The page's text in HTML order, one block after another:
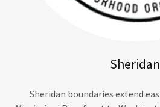
Sheridan
Sheridan boundaries extend